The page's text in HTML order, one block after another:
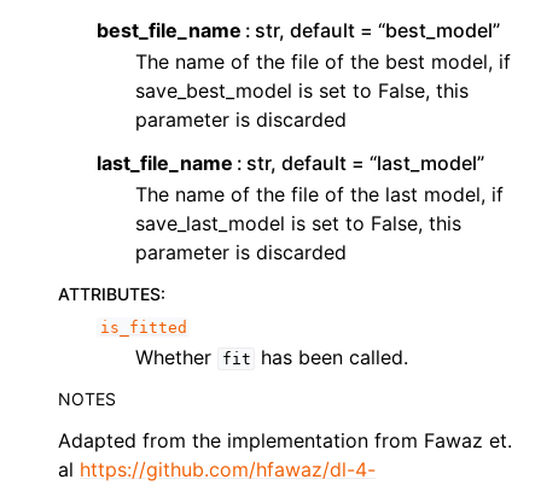
best_file_name
str, default = “best_model”
The name of the file of the best model, if
save_best_model is set to False, this
parameter is discarded
last_file_name
str, default = “last_model”
The name of the file of the last model, if
save_last_model is set to False, this
parameter is discarded
ATTRIBUTES:
is_fitted
Whether fit has been called.
NOTES
Adapted from the implementation from Fawaz et.
al https://github.com/hfawaz/dl-4-